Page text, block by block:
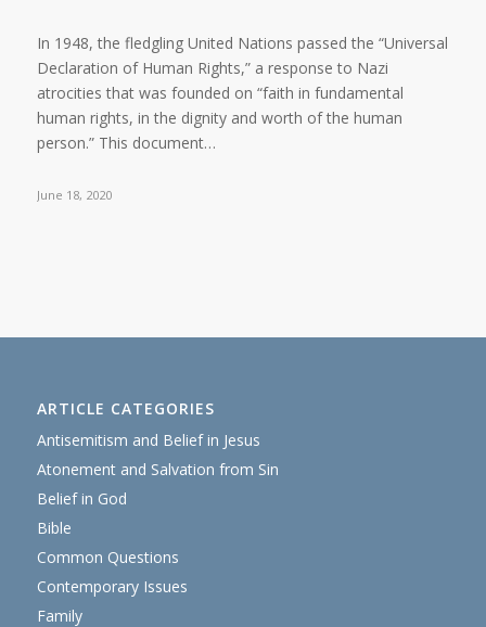
In 1948, the fledgling United Nations passed the “Universal
Declaration of Human Rights,” a response to Nazi
atrocities that was founded on “faith in fundamental
human rights, in the dignity and worth of the human
person.” This document…
June 18, 2020
ARTICLE CATEGORIES
Antisemitism and Belief in Jesus
Atonement and Salvation from Sin
Belief in God
Bible
Common Questions
Contemporary Issues
Family